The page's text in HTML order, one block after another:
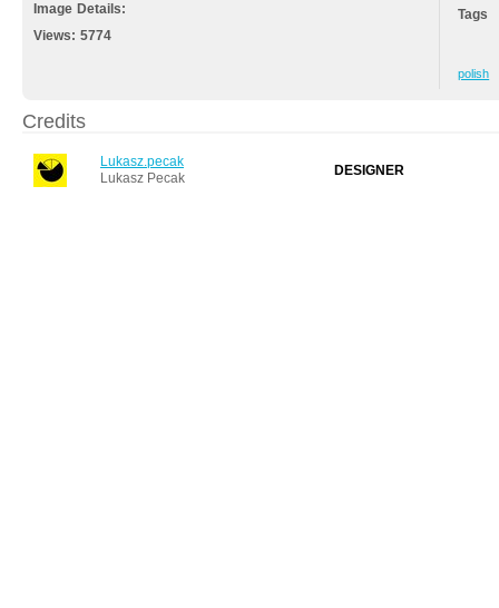
Image Details:
Views:5774
Tags
polish
Credits
Lukasz.pecak
Lukasz Pecak
DESIGNER